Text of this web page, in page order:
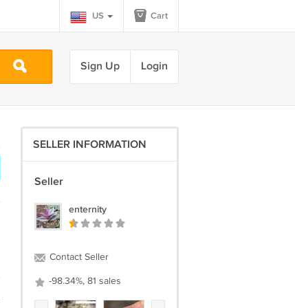
US Cart
Sign Up Login
SELLER INFORMATION
Seller
enternity
Contact Seller
-98.34%, 81 sales